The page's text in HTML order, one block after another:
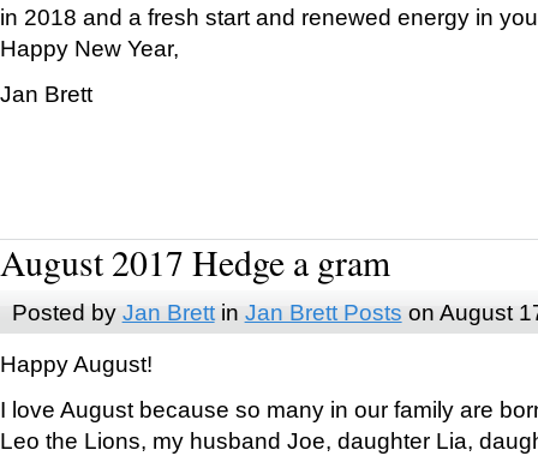
in 2018 and a fresh start and renewed energy in
Happy New Year,
Jan Brett
August 2017 Hedge a gram
Posted by Jan Brettin Jan Brett Posts on August
Happy August!
I love August because so many in our family are
Leo the Lions, my husband Joe, daughter Lia,